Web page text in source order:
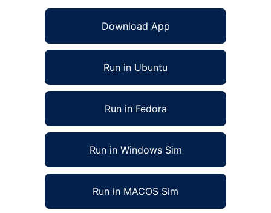
Download App
Run in Ubuntu
Run in Fedora
Run in Windows Sim
Run in MACOS Sim